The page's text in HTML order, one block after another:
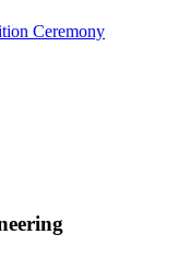
Ceremony